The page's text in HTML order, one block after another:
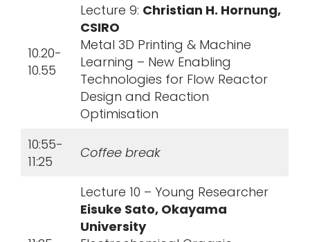
10.20-
10.55
Lecture 9: Christian H. Hornung,
CSIRO
Metal 3D Printing & Machine
Learning – New Enabling
Technologies for Flow Reactor
Design and Reaction
Optimisation
10:55-
11:25
Coffee break
Lecture 10 – Young Researcher
Eisuke Sato, Okayama
University